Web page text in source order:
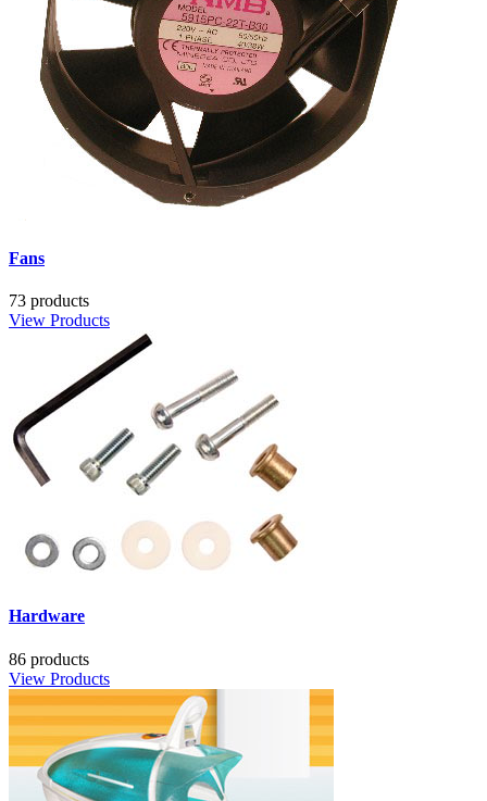
Fans
73 products
View Products
Hardware
86 products
View Products